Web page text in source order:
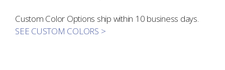
Custom Color Options ship within 10 business days.
SEE CUSTOM COLORS >